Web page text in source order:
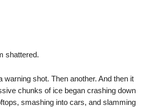
shattered.
warning shot. Then another. And then it
chunks of ice began crashing down
smashing into cars, and slamming